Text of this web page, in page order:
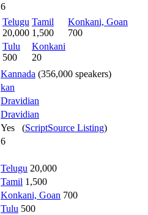
6
Telugu
20,000
Tamil
1,500
Konkani, Goan
700
Tulu
500
Konkani
20
Kannada (356,000 speakers)
kan
Dravidian
Dravidian
Yes (ScriptSource Listing)
6
Telugu 20,000
Tamil 1,500
Konkani, Goan 700
Tulu 500